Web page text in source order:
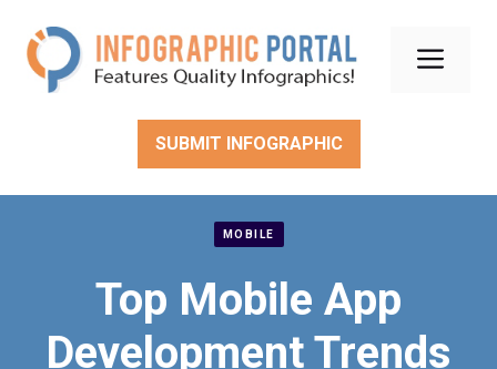
content
SUBMIT INFOGRAPHIC
MOBILE
Top Mobile App
Development Trends